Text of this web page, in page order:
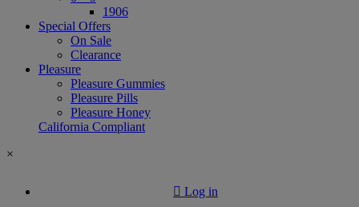
1906
Special Offers
On Sale
Clearance
Pleasure
Pleasure Gummies
Pleasure Pills
Pleasure Honey
California Compliant
×
Log in